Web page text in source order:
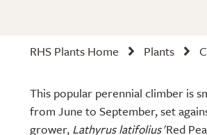
RHS Plants Home Plants
This popular perennial climber is
from June to September, set
grower, Lathyrus latifolius'Red